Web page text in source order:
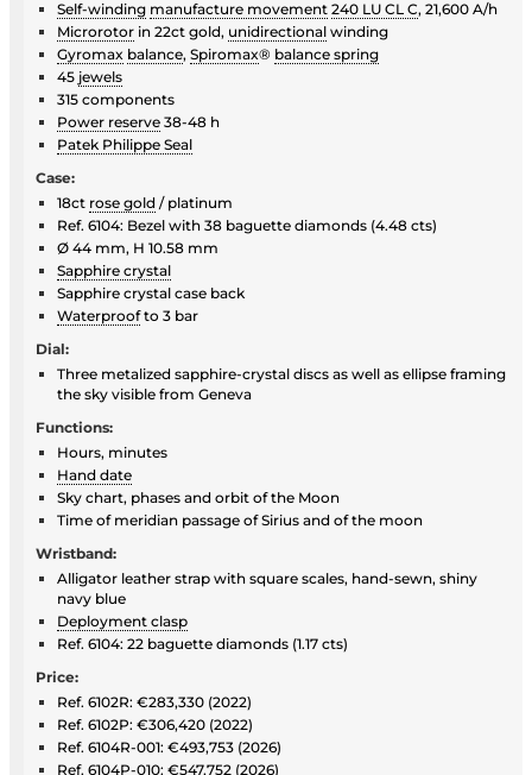
Self-winding manufacture movement 240 LU CL C, 21,600 A/h
Microrotor in 22ct gold, unidirectional winding
Gyromax balance, Spiromax® balance spring
45 jewels
315 components
Power reserve 38-48 h
Patek Philippe Seal
Case:
18ct rose gold / platinum
Ref. 6104: Bezel with 38 baguette diamonds (4.48 cts)
Ø 44 mm, H 10.58 mm
Sapphire crystal
Sapphire crystal case back
Waterproofto 3 bar
Dial:
Three metalized sapphire-crystal discs as well as ellipse framing
the sky visible from Geneva
Functions:
Hours, minutes
Hand date
Sky chart, phases and orbit of the Moon
Time of meridian passage of Sirius and of the moon
Wristband:
Alligator leather strap with square scales, hand-sewn, shiny
navy blue
Deployment clasp
Ref. 6104: 22 baguette diamonds (1.17 cts)
Price:
Ref. 6102R: €283,330 (2022)
Ref. 6102P: €306,420 (2022)
Ref. 6104R-001: €493,753 (2026)
Ref. 6104P-010: €547,752 (2026)